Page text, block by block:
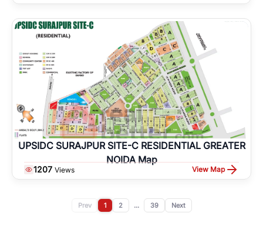
UPSIDC SURAJPUR SITE-C RESIDENTIAL GREATER
NOIDA Map
1207 Views View Map
Prev 1 2 ... 39 Next